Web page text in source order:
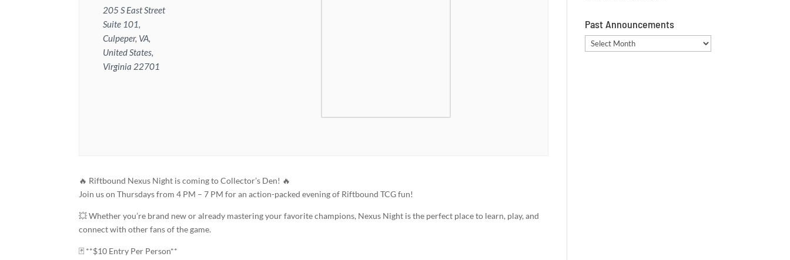
205 S East Street
Suite 101,
Culpeper, VA,
United States,
Virginia 22701
🔥 Riftbound Nexus Night is coming to Collector’s Den! 🔥
Join us on Thursdays from 4 PM – 7 PM for an action-packed evening of Riftbound TCG fun!
💥 Whether you’re brand new or already mastering your favorite champions, Nexus Night is the perfect place to learn, play, and
connect with other fans of the game.
🃏 **$10 Entry Per Person**
Past Announcements
Past
Announcements